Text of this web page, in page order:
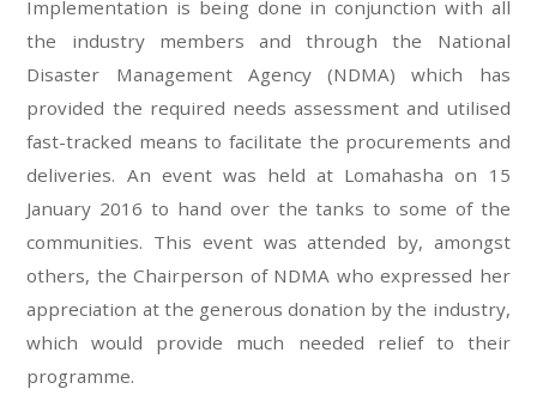
Implementation is being done in conjunction with all
the industry members and through the National
Disaster Management Agency (NDMA) which has
provided the required needs assessment and utilised
fast-tracked means to facilitate the procurements and
deliveries. An event was held at Lomahasha on 15
January 2016 to hand over the tanks to some of the
communities. This event was attended by, amongst
others, the Chairperson of NDMA who expressed her
appreciation at the generous donation by the industry,
which would provide much needed relief to their
programme.